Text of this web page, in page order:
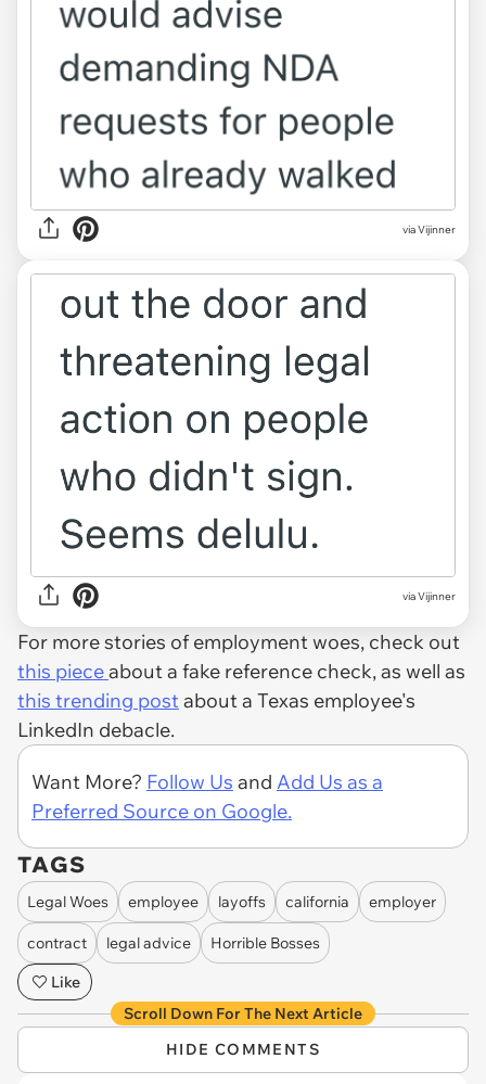
via Vijinner
via Vijinner
For more stories of employment woes, check out
this pieceabout a fake reference check, as well as
this trending postabout a Texas employee's
LinkedIn debacle.
Want More? Follow Us and Add Us as a
Preferred Source on Google.
TAGS
Legal Woes employee layoffs california employer
contract legal advice
Horrible Bosses
Like
Scroll Down For The Next Article
HIDE COMMENTS